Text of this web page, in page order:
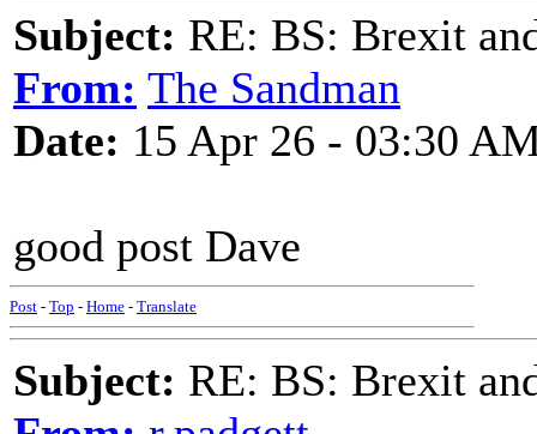
Subject: RE: BS: Brexit
From: The Sandman
Date: 15 Apr 26 - 03:30
good post Dave
Post - Top - Home - Translate
Subject: RE: BS: Brexit